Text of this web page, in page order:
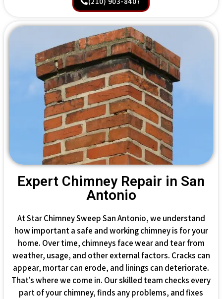
Expert Chimney Repair in San
Antonio
At Star Chimney Sweep San Antonio, we understand
how important a safe and working chimney is for your
home. Over time, chimneys face wear and tear from
weather, usage, and other external factors. Cracks can
appear, mortar can erode, and linings can deteriorate.
That’s where we come in. Our skilled team checks every
part of your chimney, finds any problems, and fixes